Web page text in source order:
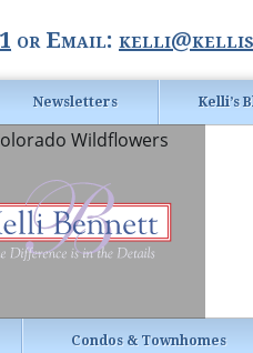
or Email:
Newsletters Kelli’s
Condos & Townhomes